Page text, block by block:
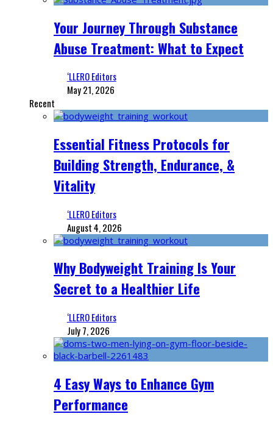
Your Journey Through Substance
Abuse Treatment: What to Expect
‘LLERO Editors
May 21, 2026
Recent
Essential Fitness Protocols for
Building Strength, Endurance, &
Vitality
‘LLERO Editors
August 4, 2026
Why Bodyweight Training Is Your
Secret to a Healthier Life
‘LLERO Editors
July 7, 2026
4 Easy Ways to Enhance Gym
Performance